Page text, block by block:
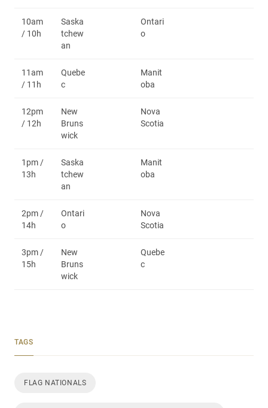
10am
/ 10h
Saska
tchew
an
Ontari
o
11am
/ 11h
Quebe
c
Manit
oba
12pm
/ 12h
New
Bruns
wick
Nova
Scotia
1pm /
13h
Saska
tchew
an
Manit
oba
2pm /
14h
Ontari
o
Nova
Scotia
3pm /
15h
New
Bruns
wick
Quebe
c
TAGS
FLAG NATIONALS